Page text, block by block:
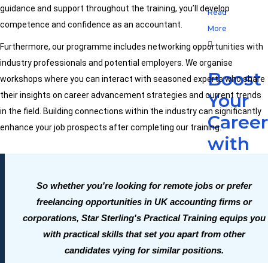
Read
More
Boost
Your
Career
with
-
The
guidance and support throughout the training, you’ll develop
competence and confidence as an accountant.
Furthermore, our programme includes networking opportunities with
industry professionals and potential employers. We organise
workshops where you can interact with seasoned experts who share
their insights on career advancement strategies and current trends
in the field. Building connections within the industry can significantly
enhance your job prospects after completing our training.
So whether you're looking for remote jobs or prefer
freelancing opportunities in UK accounting firms or
corporations, Star Sterling's Practical Training equips you
with practical skills that set you apart from other
candidates vying for similar positions.